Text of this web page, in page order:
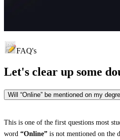
FAQ's
Let's clear up some
Will “Online” be mentioned on my
This is one of the first questions most
word “Online” is not mentioned on the